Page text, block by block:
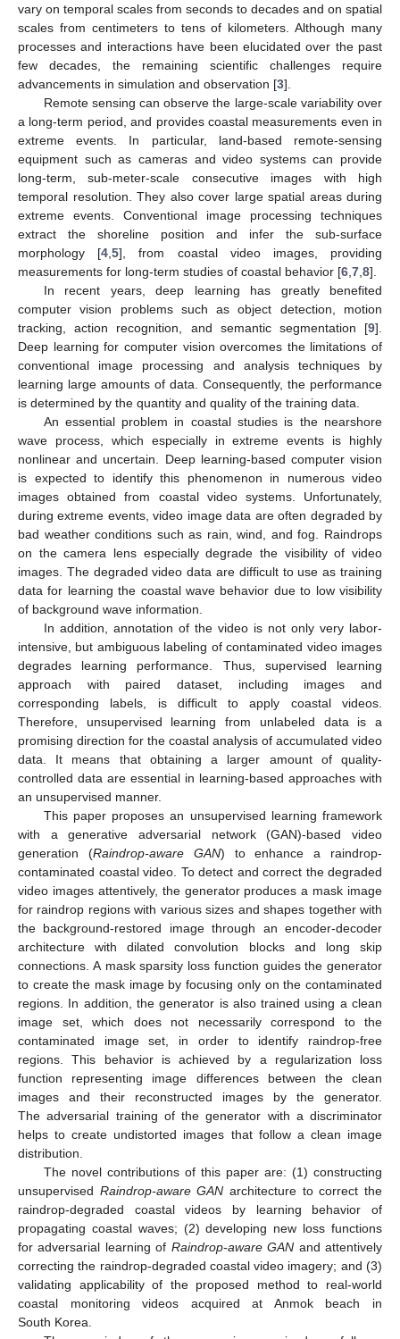
vary on temporal scales from seconds to decades and on spatial
scales from centimeters to tens of kilometers. Although many
processes and interactions have been elucidated over the past
few decades, the remaining scientific challenges require
advancements in simulation and observation [3].
Remote sensing can observe the large-scale variability over
a long-term period, and provides coastal measurements even in
extreme events. In particular, land-based remote-sensing
equipment such as cameras and video systems can provide
long-term, sub-meter-scale consecutive images with high
temporal resolution. They also cover large spatial areas during
extreme events. Conventional image processing techniques
extract the shoreline position and infer the sub-surface
morphology [4 ,5], from coastal video images, providing
measurements for long-term studies of coastal behavior [6 7 8].
In recent years, deep learning has greatly benefited
computer vision problems such as object detection, motion
tracking, action recognition, and semantic segmentation [9].
Deep learning for computer vision overcomes the limitations of
conventional image processing and analysis techniques by
learning large amounts of data. Consequently, the performance
is determined by the quantity and quality of the training data.
An essential problem in coastal studies is the nearshore
wave process, which especially in extreme events is highly
nonlinear and uncertain. Deep learning-based computer vision
is expected to identify this phenomenon in numerous video
images obtained from coastal video systems. Unfortunately,
during extreme events, video image data are often degraded by
bad weather conditions such as rain, wind, and fog. Raindrops
on the camera lens especially degrade the visibility of video
images. The degraded video data are difficult to use as training
data for learning the coastal wave behavior due to low visibility
of background wave information.
In addition, annotation of the video is not only very labor-
intensive, but ambiguous labeling of contaminated video images
degrades learning performance. Thus, supervised learning
approach with paired dataset, including images and
corresponding labels, is difficult to apply coastal videos.
Therefore, unsupervised learning from unlabeled data is a
promising direction for the coastal analysis of accumulated video
data. It means that obtaining a larger amount of quality-
controlled data are essential in learning-based approaches with
an unsupervised manner.
This paper proposes an unsupervised learning framework
with a generative adversarial network (GAN)-based video
generation (Raindrop-aware GAN) to enhance a raindrop-
contaminated coastal video. To detect and correct the degraded
video images attentively, the generator produces a mask image
for raindrop regions with various sizes and shapes together with
the background-restored image through an encoder-decoder
architecture with dilated convolution blocks and long skip
connections. A mask sparsity loss function guides the generator
to create the mask image by focusing only on the contaminated
regions. In addition, the generator is also trained using a clean
image set, which does not necessarily correspond to the
contaminated image set, in order to identify raindrop-free
regions. This behavior is achieved by a regularization loss
function representing image differences between the clean
images and their reconstructed images by the generator.
The adversarial training of the generator with a discriminator
helps to create undistorted images that follow a clean image
distribution.
The novel contributions of this paper are: (1) constructing
unsupervised Raindrop-aware GAN architecture to correct the
raindrop-degraded coastal videos by learning behavior of
propagating coastal waves; (2) developing new loss functions
for adversarial learning of Raindrop-aware GAN and attentively
correcting the raindrop-degraded coastal video imagery; and (3)
validating applicability of the proposed method to real-world
coastal monitoring videos acquired at Anmok beach in
South Korea.